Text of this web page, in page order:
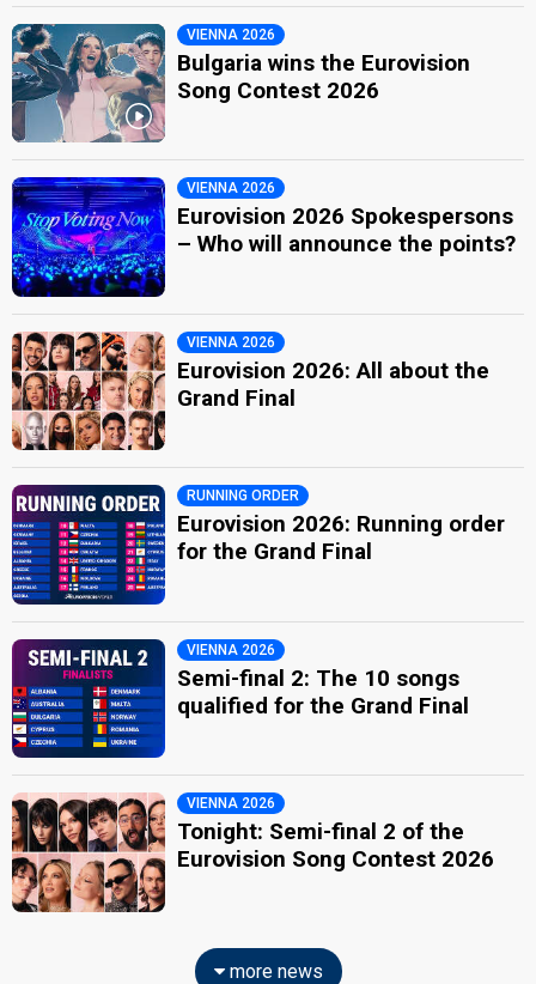
VIENNA 2026
Bulgaria wins the Eurovision
Song Contest 2026
VIENNA 2026
Eurovision 2026 Spokespersons
– Who will announce the points?
VIENNA 2026
Eurovision 2026: All about the
Grand Final
RUNNING ORDER
Eurovision 2026: Running order
for the Grand Final
VIENNA 2026
Semi-final 2: The 10 songs
qualified for the Grand Final
VIENNA 2026
Tonight: Semi-final 2 of the
Eurovision Song Contest 2026
more news